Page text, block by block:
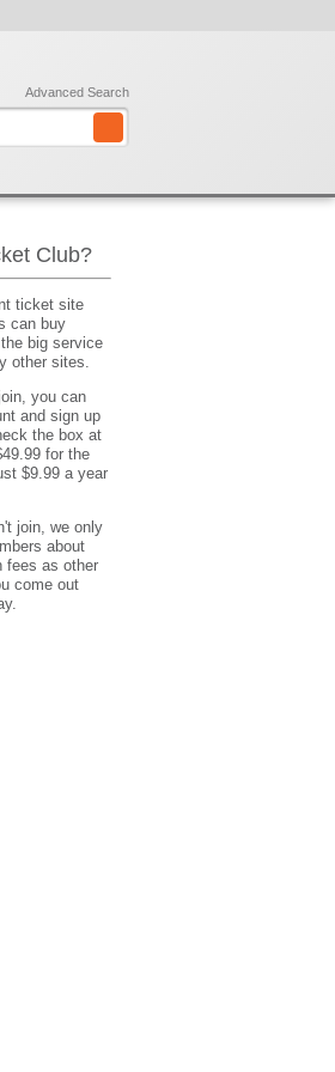
Advanced Search
Club?
ticket site
can buy
big service
other sites.
you can
and sign up
the box at
for the
$9.99 a year
join, we only
about
fees as other
come out